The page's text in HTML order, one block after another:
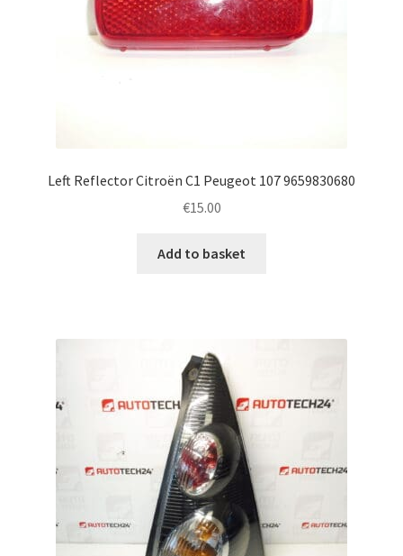
Left Reflector Citroën C1 Peugeot 107 9659830680
€15.00
Add to basket